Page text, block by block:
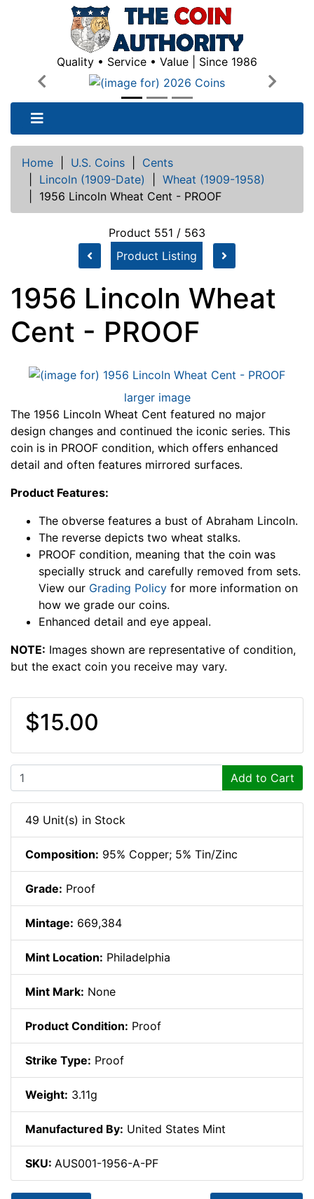
Quality • Service • Value | Since 1986
Previous
Next
Home U.S. Coins
Cents
Lincoln (1909-Date)
Wheat (1909-1958)
1956 Lincoln Wheat Cent - PROOF
Product 551 / 563
Product Listing
1956 Lincoln Wheat
Cent - PROOF
larger image
The 1956 Lincoln Wheat Cent featured no major
design changes and continued the iconic series. This
coin is in PROOF condition, which offers enhanced
detail and often features mirrored surfaces.
Product Features:
The obverse features a bust of Abraham Lincoln.
The reverse depicts two wheat stalks.
PROOF condition, meaning that the coin was
specially struck and carefully removed from sets.
View our Grading Policy for more information on
how we grade our coins.
Enhanced detail and eye appeal.
NOTE: Images shown are representative of condition,
but the exact coin you receive may vary.
$15.00
Add to Cart
49 Unit(s) in Stock
Composition: 95% Copper; 5% Tin/Zinc
Grade: Proof
Mintage: 669,384
Mint Location: Philadelphia
Mint Mark: None
Product Condition: Proof
Strike Type: Proof
Weight: 3.11g
Manufactured By: United States Mint
SKU: AUS001-1956-A-PF